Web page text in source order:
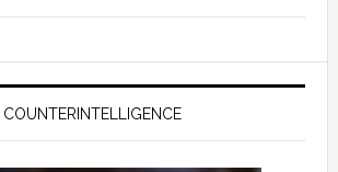
COUNTERINTELLIGENCE